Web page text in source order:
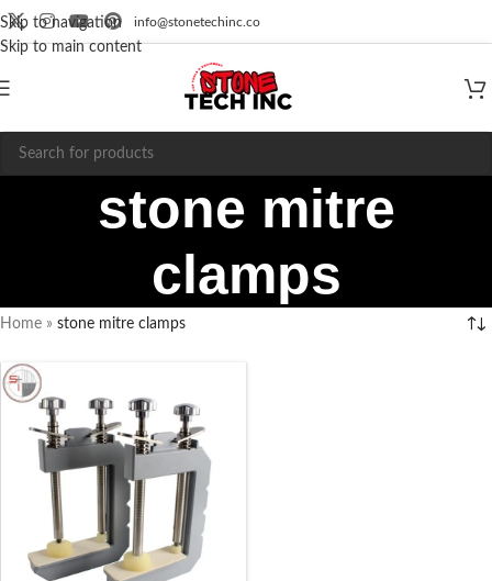
Skip to navigation
Skip to main content
info@stonetechinc.co
stone mitre
clamps
Home » stone mitre clamps